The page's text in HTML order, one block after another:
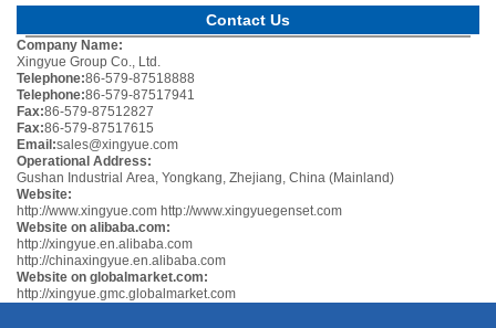
Contact Us
Company Name:
Xingyue Group Co., Ltd.
Telephone:86-579-87518888
Telephone:86-579-87517941
Fax:86-579-87512827
Fax:86-579-87517615
Email:sales@xingyue.com
Operational Address:
Gushan Industrial Area, Yongkang, Zhejiang, China (Mainland)
Website:
http://www.xingyue.com http://www.xingyuegenset.com
Website on alibaba.com:
http://xingyue.en.alibaba.com
http://chinaxingyue.en.alibaba.com
Website on globalmarket.com:
http://xingyue.gmc.globalmarket.com